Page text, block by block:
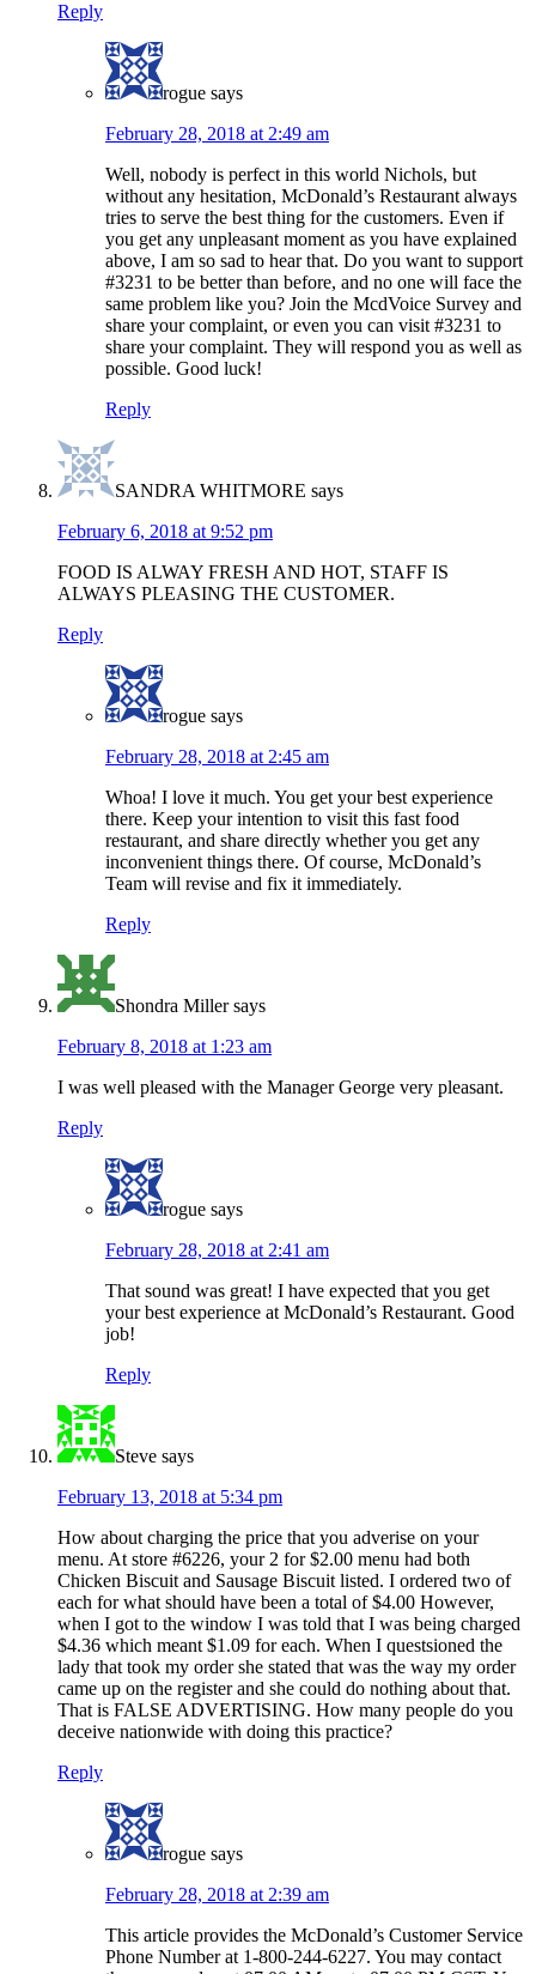
Reply
rogue says
February 28, 2018 at 2:49 am
Well, nobody is perfect in this world Nichols, but
without any hesitation, McDonald’s Restaurant always
tries to serve the best thing for the customers. Even if
you get any unpleasant moment as you have explained
above, I am so sad to hear that. Do you want to support
#3231 to be better than before, and no one will face the
same problem like you? Join the McdVoice Survey and
share your complaint, or even you can visit #3231 to
share your complaint. They will respond you as well as
possible. Good luck!
Reply
SANDRA WHITMORE says
February 6, 2018 at 9:52 pm
FOOD IS ALWAY FRESH AND HOT, STAFF IS
ALWAYS PLEASING THE CUSTOMER.
Reply
rogue says
February 28, 2018 at 2:45 am
Whoa! I love it much. You get your best experience
there. Keep your intention to visit this fast food
restaurant, and share directly whether you get any
inconvenient things there. Of course, McDonald’s
Team will revise and fix it immediately.
Reply
Shondra Miller says
February 8, 2018 at 1:23 am
I was well pleased with the Manager George very pleasant.
Reply
rogue says
February 28, 2018 at 2:41 am
That sound was great! I have expected that you get
your best experience at McDonald’s Restaurant. Good
job!
Reply
Steve says
February 13, 2018 at 5:34 pm
How about charging the price that you adverise on your
menu. At store #6226, your 2 for $2.00 menu had both
Chicken Biscuit and Sausage Biscuit listed. I ordered two of
each for what should have been a total of $4.00 However,
when I got to the window I was told that I was being charged
$4.36 which meant $1.09 for each. When I questsioned the
lady that took my order she stated that was the way my order
came up on the register and she could do nothing about that.
That is FALSE ADVERTISING. How many people do you
deceive nationwide with doing this practice?
Reply
rogue says
February 28, 2018 at 2:39 am
This article provides the McDonald’s Customer Service
Phone Number at 1-800-244-6227. You may contact